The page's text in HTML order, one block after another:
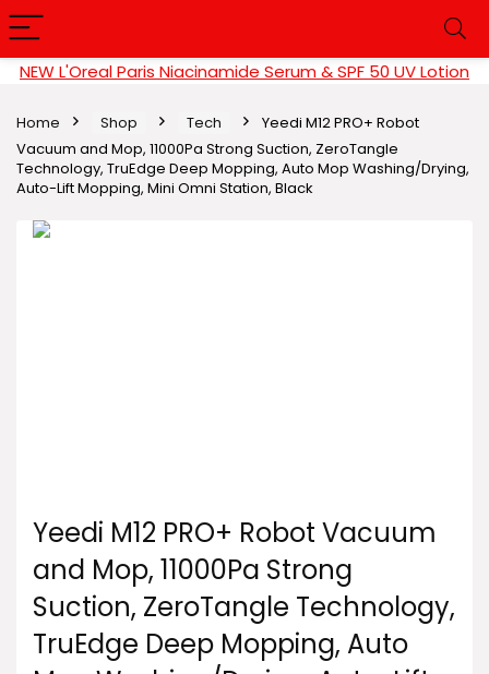
NEW L'Oreal Paris Niacinamide Serum & SPF 50 UV Lotion
Home Shop Tech
Yeedi M12 PRO+ Robot
Vacuum and Mop, 11000Pa Strong Suction, ZeroTangle
Technology, TruEdge Deep Mopping, Auto Mop Washing/Drying,
Auto-Lift Mopping, Mini Omni Station, Black
Yeedi M12 PRO+ Robot Vacuum
and Mop, 11000Pa Strong
Suction, ZeroTangle Technology,
TruEdge Deep Mopping, Auto